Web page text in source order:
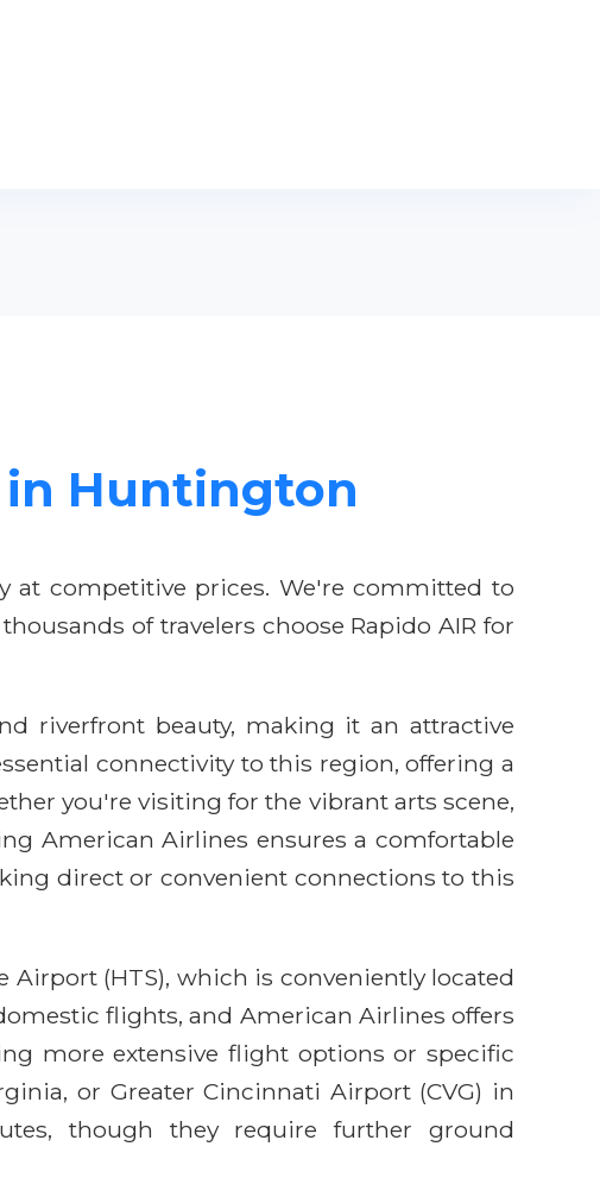
Huntington
at competitive prices. We're committed to
of travelers choose Rapido AIR for
riverfront beauty, making it an attractive
connectivity to this region, offering a
you're visiting for the vibrant arts scene,
American Airlines ensures a comfortable
direct or convenient connections to this
(HTS), which is conveniently located
flights, and American Airlines offers
more extensive flight options or specific
or Greater Cincinnati Airport (CVG) in
though they require further ground